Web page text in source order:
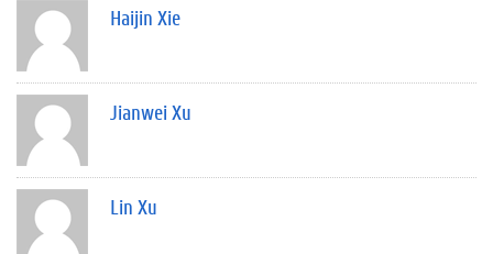
Haijin Xie
Jianwei Xu
Lin Xu